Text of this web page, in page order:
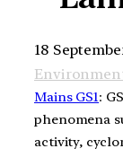
18
Mains GS1:
phenomena
activity,